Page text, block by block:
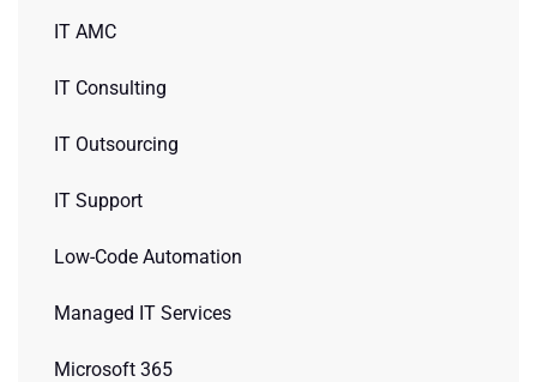
IT AMC
IT Consulting
IT Outsourcing
IT Support
Low-Code Automation
Managed IT Services
Microsoft 365